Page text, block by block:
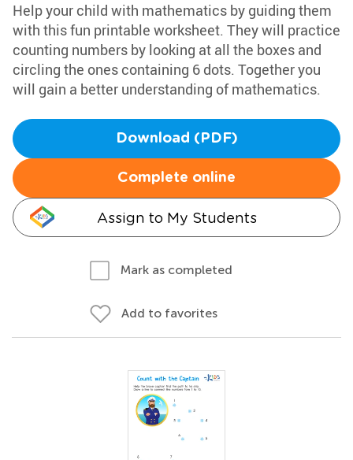
Help your child with mathematics by guiding them
with this fun printable worksheet. They will practice
counting numbers by looking at all the boxes and
circling the ones containing 6 dots. Together you
will gain a better understanding of mathematics.
Download (PDF)
Complete online
Assign to My Students
Mark as completed
Add to favorites